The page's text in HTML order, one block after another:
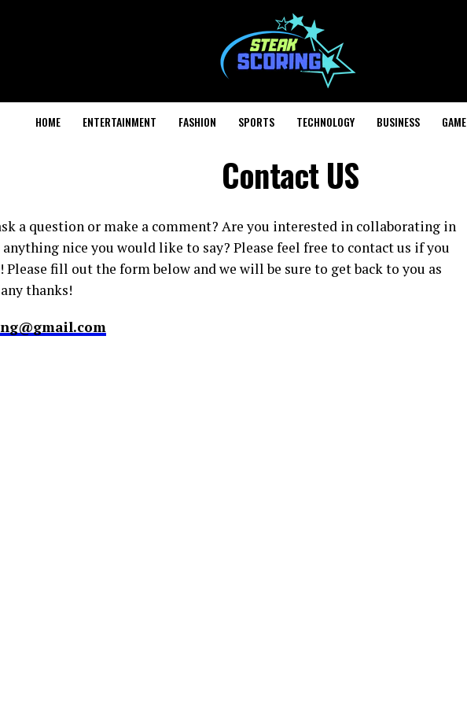
HOME ENTERTAINMENT FASHION SPORTS TECHNOLOGY BUSINESS GAME
Contact US
a question or make a comment? Are you interested in collaborating in
anything nice you would like to say? Please feel free to contact us if you
Please fill out the form below and we will be sure to get back to you as
thanks!